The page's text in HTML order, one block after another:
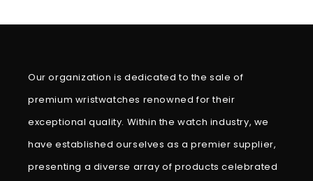
Our organization is dedicated to the sale of
premium wristwatches renowned for their
exceptional quality. Within the watch industry, we
have established ourselves as a premier supplier,
presenting a diverse array of products celebrated